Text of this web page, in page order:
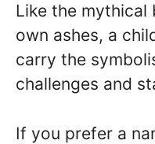
Like the
own ashes, a
carry the
challenges and
If you prefer a